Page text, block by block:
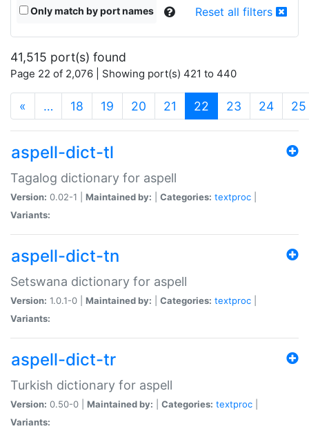
Only match by port names Reset all filters
41,515 port(s) found
Page 22 of 2,076 | Showing port(s) 421 to 440
« … 18 19 20 21 22 (current)
23 24 25
aspell-dict-tl
Tagalog dictionary for aspell
Version: 0.02-1 | Maintained by: Categories: textproc
Variants:
aspell-dict-tn
Setswana dictionary for aspell
Version: 1.0.1-0 | Maintained by: Categories: textproc
Variants:
aspell-dict-tr
Turkish dictionary for aspell
Version: 0.50-0 | Maintained by: Categories: textproc
Variants: